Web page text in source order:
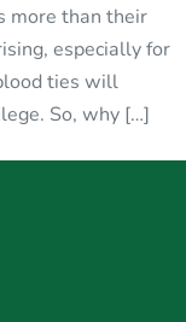
more than their
especially for
ties will
So, why […]